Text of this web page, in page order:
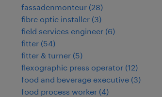
fassadenmonteur (28)
fibre optic installer (3)
field services engineer (6)
fitter (54)
fitter & turner (5)
flexographic press operator (12)
food and beverage executive (3)
food process worker (4)